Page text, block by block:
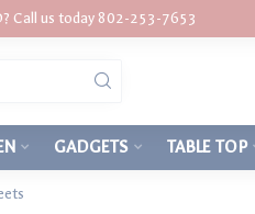
Call us today 802-253-7653
GADGETS TABLE TOP